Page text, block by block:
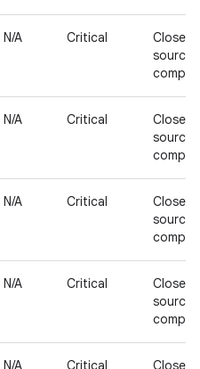
N/A Critical
Closed-
source
N/A Critical
Closed-
source
N/A Critical
Closed-
source
N/A Critical
Closed-
source
N/A Critical
Closed-